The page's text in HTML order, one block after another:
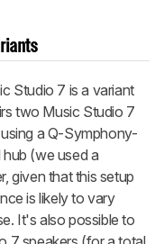
Studio 7 is a variant
two Music Studio 7
a Q-Symphony-
(we used a
given that this setup
is likely to vary
It's also possible to